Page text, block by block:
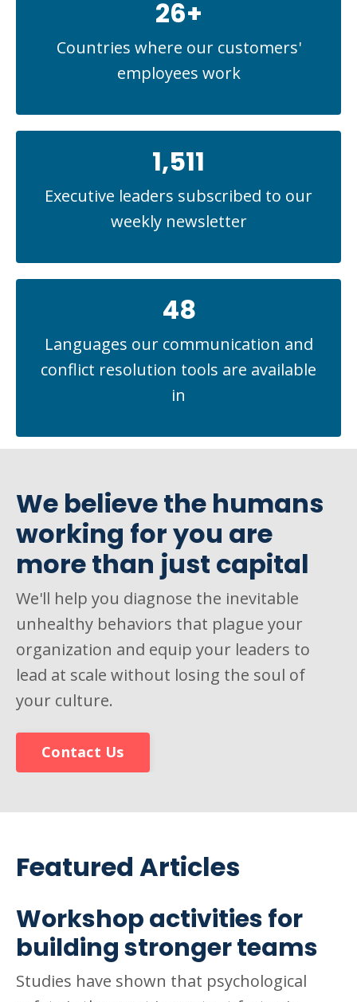
26+
Countries where our customers'
employees work
1,511
Executive leaders subscribed to our
weekly newsletter
48
Languages our communication and
conflict resolution tools are available
in
We believe the humans
working for you are
more than just capital
We'll help you diagnose the inevitable
unhealthy behaviors that plague your
organization and equip your leaders to
lead at scale without losing the soul of
your culture.
Contact Us
Featured Articles
Workshop activities for
building stronger teams
Studies have shown that psychological